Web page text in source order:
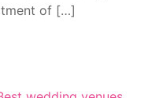
of […]